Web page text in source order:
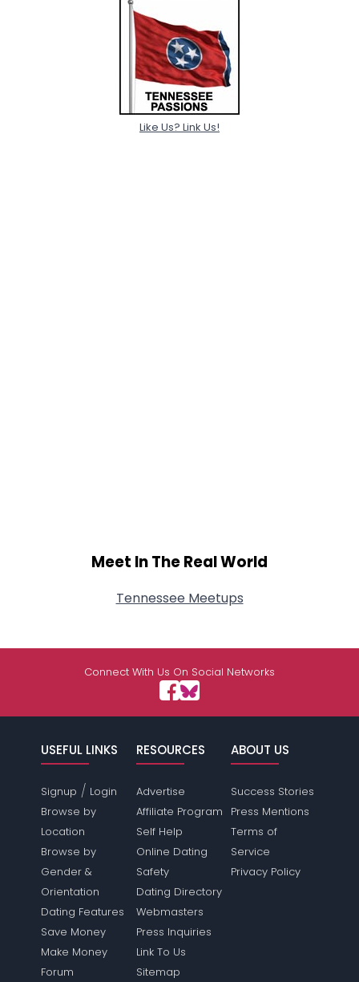
Like Us? Link Us!
Meet In The Real World
Tennessee Meetups
Connect With Us On Social Networks
USEFUL LINKS
Signup / Login
Browse by
Location
Browse by
Gender &
Orientation
Dating Features
Save Money
Make Money
Forum
RESOURCES
Advertise
Affiliate Program
Self Help
Online Dating
Safety
Dating Directory
Webmasters
Press Inquiries
Link To Us
Sitemap
ABOUT US
Success Stories
Press Mentions
Terms of
Service
Privacy Policy